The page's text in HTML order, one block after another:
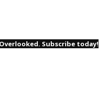
Subscribe today!